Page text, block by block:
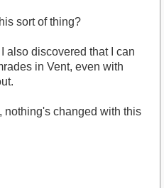
sort of thing?
also discovered that I can
in Vent, even with
nothing's changed with this